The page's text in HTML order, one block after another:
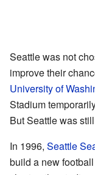
Seattle was not
improve their
University of
Stadium
But Seattle was
In 1996, Seattle
build a new